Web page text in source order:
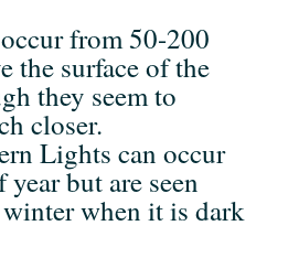
from 50-200
the surface of the
they seem to
closer.
Lights can occur
but are seen
when it is dark